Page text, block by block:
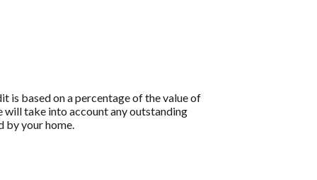
is based on a percentage of the value of
will take into account any outstanding
by your home.